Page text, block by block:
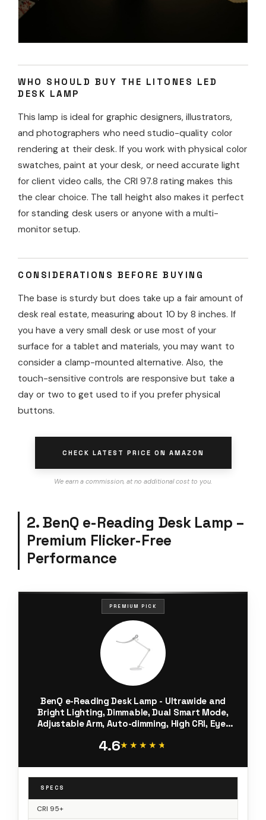
WHO SHOULD BUY THE LITONES LED
DESK LAMP
This lamp is ideal for graphic designers, illustrators,
and photographers who need studio-quality color
rendering at their desk. If you work with physical color
swatches, paint at your desk, or need accurate light
for client video calls, the CRI 97.8 rating makes this
the clear choice. The tall height also makes it perfect
for standing desk users or anyone with a multi-
monitor setup.
CONSIDERATIONS BEFORE BUYING
The base is sturdy but does take up a fair amount of
desk real estate, measuring about 10 by 8 inches. If
you have a very small desk or use most of your
surface for a tablet and materials, you may want to
consider a clamp-mounted alternative. Also, the
touch-sensitive controls are responsive but take a
day or two to get used to if you prefer physical
buttons.
CHECK LATEST PRICE ON AMAZON
We earn a commission, at no additional cost to you.
2. BenQ e-Reading Desk Lamp –
Premium Flicker-Free
Performance
PREMIUM PICK
BenQ e-Reading Desk Lamp - Ultrawide and
Bright Lighting, Dimmable, Dual Smart Mode,
Adjustable Arm, Auto-dimming, High CRI, Eye-
Craft, Matte Silver
4.6★★★★★
★★★★★
SPECS
CRI 95+